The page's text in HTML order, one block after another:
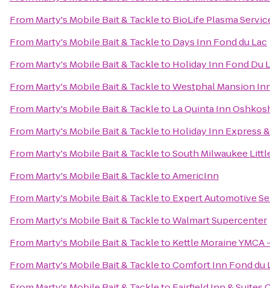
From Marty's Mobile Bait & Tackleto BioLife Plasma
From Marty's Mobile Bait & Tackleto Days Inn Fond du Lac
From Marty's Mobile Bait & Tackleto Holiday Inn Fond Du
From Marty's Mobile Bait & TackletoWestphal Mansion
From Marty's Mobile Bait & Tackleto La Quinta Inn
From Marty's Mobile Bait & Tackleto Holiday Inn Express
From Marty's Mobile Bait & TackletoSouth Milwaukee
From Marty's Mobile Bait & TackletoAmericInn
From Marty's Mobile Bait & Tackleto Expert Automotive
From Marty's Mobile Bait & TackletoWalmart Supercenter
From Marty's Mobile Bait & Tackleto Kettle Moraine YMCA
From Marty's Mobile Bait & TackletoComfort Inn Fond du